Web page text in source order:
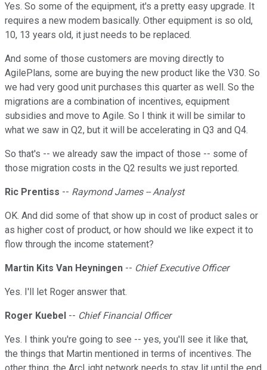
Yes. So some of the equipment, it's a pretty easy upgrade. It
requires a new modem basically. Other equipment is so old,
10, 13 years old, it just needs to be replaced.
And some of those customers are moving directly to
AgilePlans, some are buying the new product like the V30. So
we had very good unit purchases this quarter as well. So the
migrations are a combination of incentives, equipment
subsidies and move to Agile. So I think it will be similar to
what we saw in Q2, but it will be accelerating in Q3 and Q4.
So that's -- we already saw the impact of those -- some of
those migration costs in the Q2 results we just reported.
Ric Prentiss -- Raymond James -- Analyst
OK. And did some of that show up in cost of product sales or
as higher cost of product, or how should we like expect it to
flow through the income statement?
Martin Kits Van Heyningen -- Chief Executive Officer
Yes. I'll let Roger answer that.
Roger Kuebel -- Chief Financial Officer
Yes. I think you're going to see -- yes, you'll see it like that,
the things that Martin mentioned in terms of incentives. The